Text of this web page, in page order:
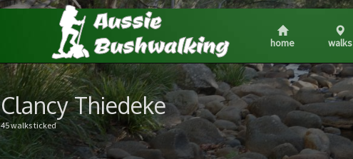
home walks
Clancy Thiedeke
45 walks ticked